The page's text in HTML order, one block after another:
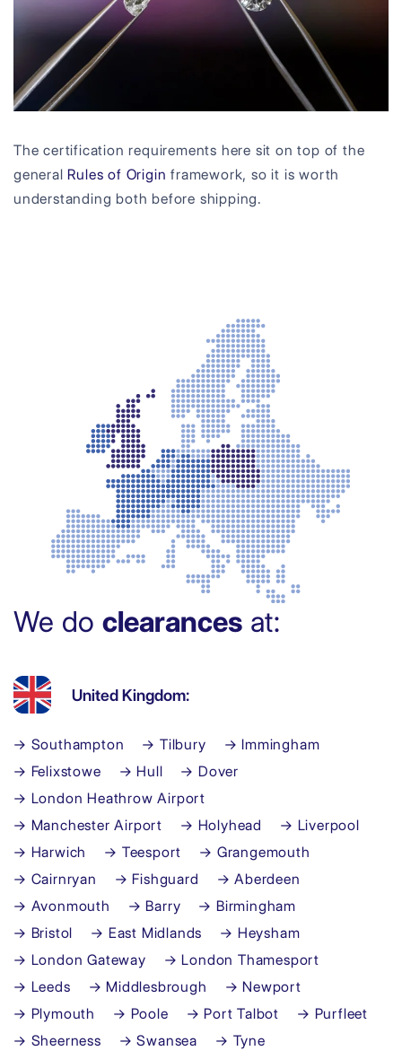
The certification requirements here sit on top of the
generalRules of Origin framework, so it is worth
understanding both before shipping.
We do clearances at:
United Kingdom:
→ Southampton → Tilbury
→ Immingham
→ Felixstowe
→ Hull
→ Dover
→ London Heathrow Airport
→ Manchester Airport
→ Holyhead
→ Liverpool
→ Harwich
→ Teesport
→ Grangemouth
→ Cairnryan
→ Fishguard
→ Aberdeen
→ Avonmouth
→ Barry
→ Birmingham
→ Bristol
→ East Midlands
→ Heysham
→ London Gateway
→ London Thamesport
→ Leeds
→ Middlesbrough
→ Newport
→ Plymouth
→ Poole → Port Talbot
→ Purfleet
→ Sheerness
→ Swansea
→ Tyne